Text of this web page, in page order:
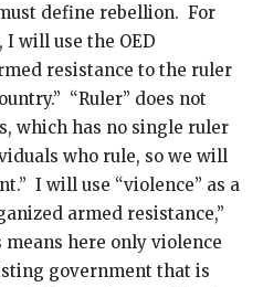
define rebellion. For
will use the OED
resistance to the ruler
“Ruler” does not
which has no single ruler
who rule, so we will
I will use “violence” as a
armed resistance,”
here only violence
government that is